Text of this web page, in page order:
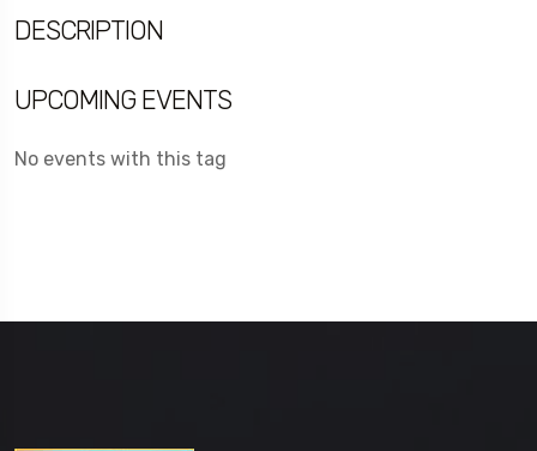
DESCRIPTION
UPCOMING EVENTS
No events with this tag